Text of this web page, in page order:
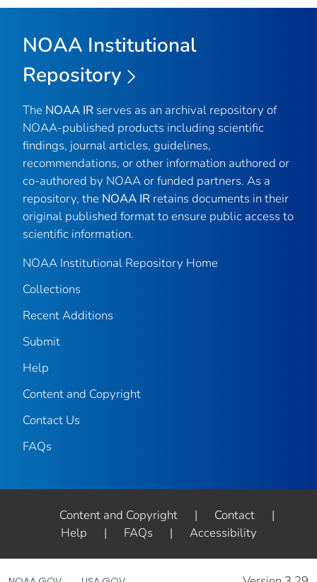
NOAA Institutional
Repository
The NOAA IR serves as an archival repository of
NOAA-published products including scientific
findings, journal articles, guidelines,
recommendations, or other information authored or
co-authored by NOAA or funded partners. As a
repository, the NOAA IR retains documents in their
original published format to ensure public access to
scientific information.
NOAA Institutional Repository Home
Collections
Recent Additions
Submit
Help
Content and Copyright
Contact Us
FAQs
Content and Copyright | Contact
|
Help
| FAQs | Accessibility